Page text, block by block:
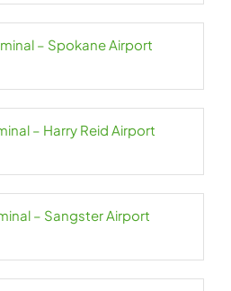
– Spokane Airport
– Harry Reid Airport
– Sangster Airport